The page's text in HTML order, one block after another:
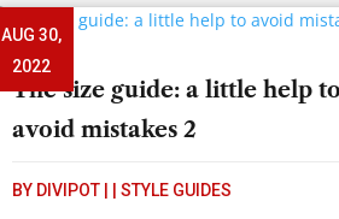
The size guide: a little help to
avoid mistakes 2
BY DIVIPOT|
AUG 30,
2022
STYLE GUIDES